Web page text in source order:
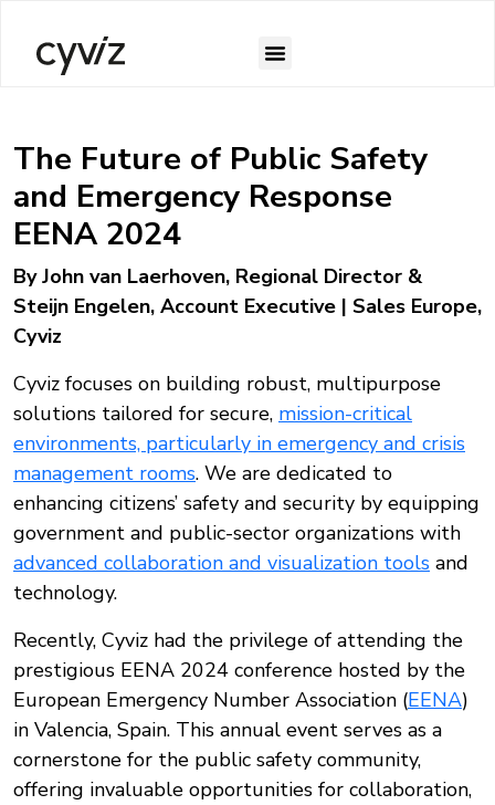
The Future of Public Safety
and Emergency Response
EENA 2024
By John van Laerhoven, Regional Director &
Steijn Engelen, Account Executive | Sales Europe,
Cyviz
Cyviz focuses on building robust, multipurpose
solutions tailored for secure, mission-critical
environments, particularly in emergency and crisis
management rooms. We are dedicated to
enhancing citizens’ safety and security by equipping
government and public-sector organizations with
advanced collaboration and visualization tools and
technology.
Recently, Cyviz had the privilege of attending the
prestigious EENA 2024 conference hosted by the
European Emergency Number Association (EENA)
in Valencia, Spain. This annual event serves as a
cornerstone for the public safety community,
offering invaluable opportunities for collaboration,